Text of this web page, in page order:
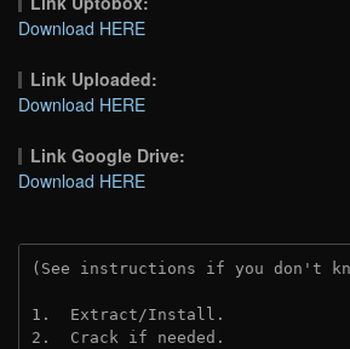
Download HERE
Link Uploaded:
Download HERE
Link Google Drive:
Download HERE
(See instructions if you don't
1.  Extract/Install.
2.  Crack if needed.